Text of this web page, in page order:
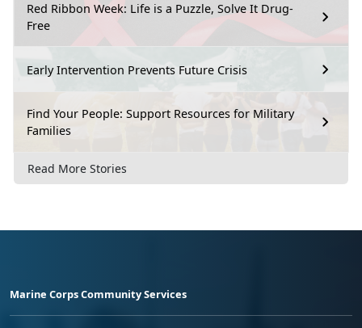
Red Ribbon Week: Life is a Puzzle, Solve It Drug-
Free
Early Intervention Prevents Future Crisis
Find Your People: Support Resources for Military
Families
Read More Stories
Marine Corps Community Services